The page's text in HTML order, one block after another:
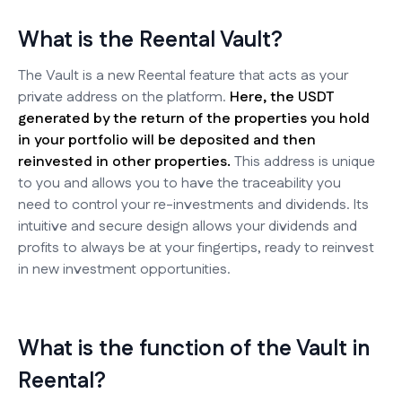
What is the Reental Vault?
The Vault is a new Reental feature that acts as your
private address on the platform. Here, the USDT
generated by the return of the properties you hold
in your portfolio will be deposited and then
reinvested in other properties. This address is unique
to you and allows you to have the traceability you
need to control your re-investments and dividends. Its
intuitive and secure design allows your dividends and
profits to always be at your fingertips, ready to reinvest
in new investment opportunities.
What is the function of the Vault in
Reental?